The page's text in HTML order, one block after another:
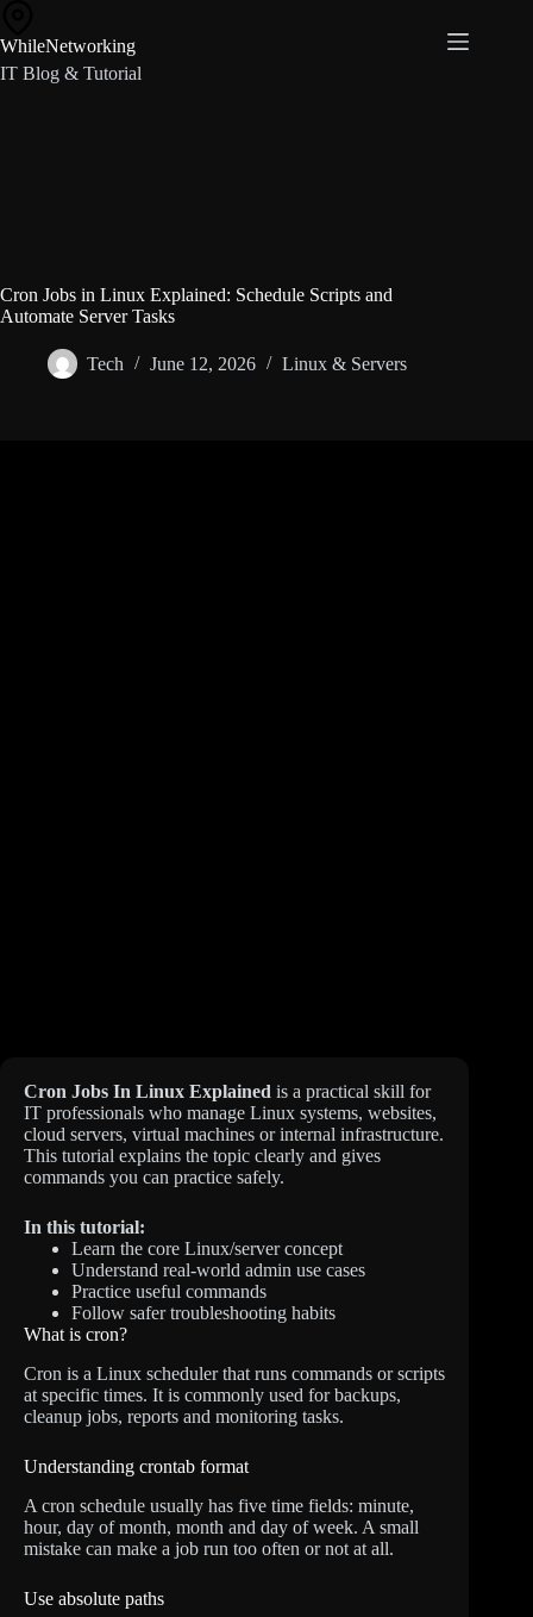
content
WhileNetworking
IT Blog & Tutorial
Cron Jobs in Linux Explained: Schedule Scripts and
Automate Server Tasks
Tech June 12, 2026 Linux & Servers
Cron Jobs In Linux Explained is a practical skill for
IT professionals who manage Linux systems, websites,
cloud servers, virtual machines or internal infrastructure.
This tutorial explains the topic clearly and gives
commands you can practice safely.
In this tutorial:
Learn the core Linux/server concept
Understand real-world admin use cases
Practice useful commands
Follow safer troubleshooting habits
What is cron?
Cron is a Linux scheduler that runs commands or scripts
at specific times. It is commonly used for backups,
cleanup jobs, reports and monitoring tasks.
Understanding crontab format
A cron schedule usually has five time fields: minute,
hour, day of month, month and day of week. A small
mistake can make a job run too often or not at all.
Use absolute paths